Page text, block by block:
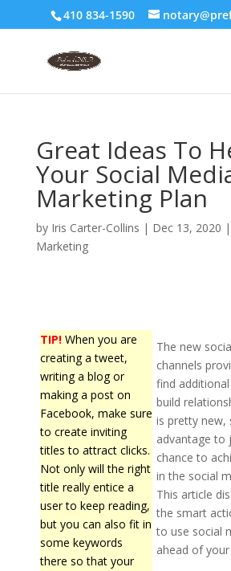
410 834-1590
Great Ideas To
Your Social
Marketing Plan
by Iris Carter-Collins | Dec 13, 2020 |
Marketing
TIP!When you are
creating a tweet,
writing a blog or
making a post on
Facebook, make sure
to create inviting
titles to attract clicks.
Not only will the right
title really entice a
user to keep reading,
but you can also fit in
some keywords
there so that your
The new
channels
find
build
is pretty new,
advantage to
chance to
in the social
This article
the smart
to use social
ahead of